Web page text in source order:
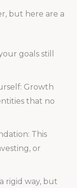
but here are a
goals still
Growth
that no
This
or
rigid way, but